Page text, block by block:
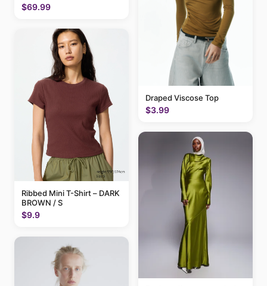
$69.99
Ribbed Mini T-Shirt – DARK
BROWN / S
$9.9
Draped Viscose Top
$3.99